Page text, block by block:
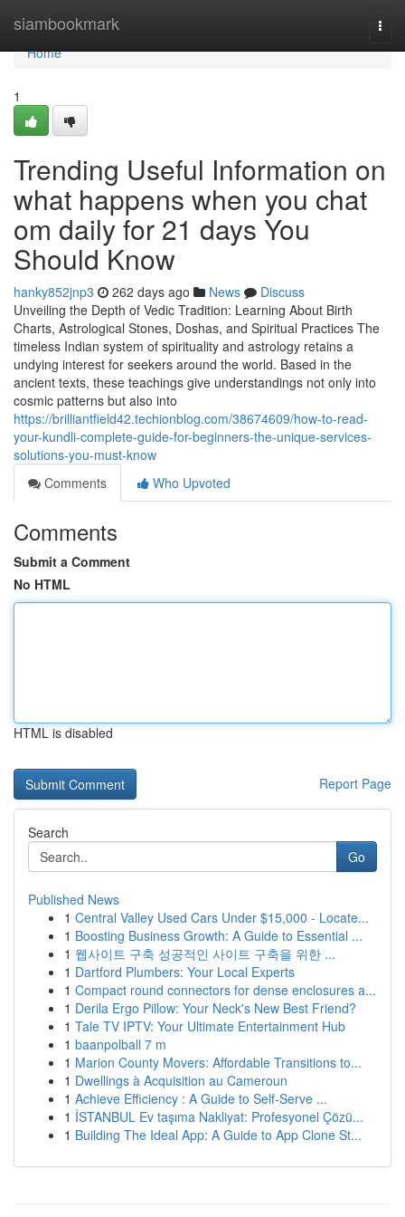
siambookmark
Home
Home
1
Trending Useful Information on
what happens when you chat
om daily for 21 days You
Should Know
hanky852jnp3 262 days ago News
Discuss
Unveiling the Depth of Vedic Tradition: Learning About Birth
Charts, Astrological Stones, Doshas, and Spiritual Practices The
timeless Indian system of spirituality and astrology retains a
undying interest for seekers around the world. Based in the
ancient texts, these teachings give understandings not only into
cosmic patterns but also into
https://brilliantfield42.techionblog.com/38674609/how-to-read-
your-kundli-complete-guide-for-beginners-the-unique-services-
solutions-you-must-know
Comments
Who Upvoted
Comments
Submit a Comment
No HTML
HTML is disabled
Report Page
Search
Go
Published News
1 Central Valley Used Cars Under $15,000 - Locate...
1 Boosting Business Growth: A Guide to Essential ...
1 웹사이트 구축 성공적인 사이트 구축을 위한 ...
1 Dartford Plumbers: Your Local Experts
1 Compact round connectors for dense enclosures a...
1 Derila Ergo Pillow: Your Neck's New Best Friend?
1 Tale TV IPTV: Your Ultimate Entertainment Hub
1 baanpolball 7 m
1 Marion County Movers: Affordable Transitions to...
1 Dwellings à Acquisition au Cameroun
1 Achieve Efficiency : A Guide to Self-Serve ...
1 İSTANBUL Ev taşıma Nakliyat: Profesyonel Çözü...
1 Building The Ideal App: A Guide to App Clone St...